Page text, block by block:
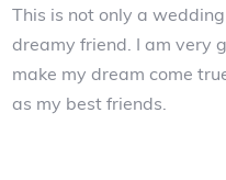
This is not only a
dreamy friend. I am very
make my dream come
as my best friends.